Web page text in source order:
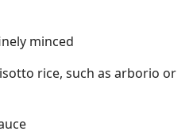
minced
rice, such as arborio or